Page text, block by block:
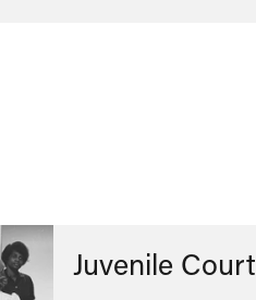
Juvenile Court